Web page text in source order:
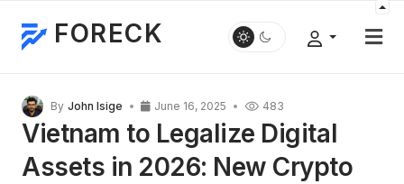
FORECK
By John Isige June 16, 2025 483
Vietnam to Legalize Digital
Assets in 2026: New Crypto